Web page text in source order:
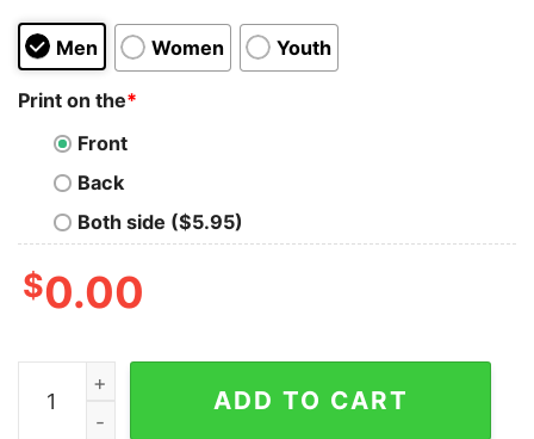
Men Women Youth
Print on the*
Front
Back
Both side ($5.95)
$0.00
All I Want For Christmas Is You Just Kidding I Want
ADD TO CART